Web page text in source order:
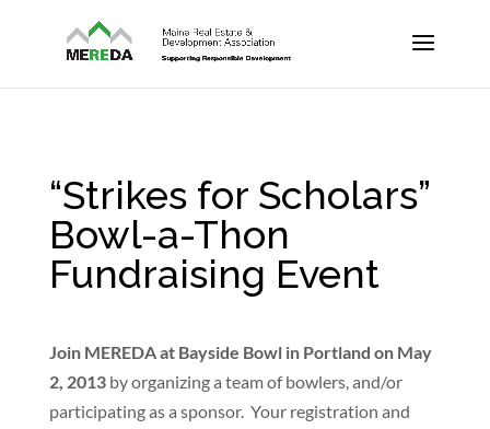
“Strikes for Scholars”
Bowl-a-Thon
Fundraising Event
Join MEREDA at Bayside Bowl in Portland on May
2, 2013by organizing a team of bowlers, and/or
participating as a sponsor. Your registration and